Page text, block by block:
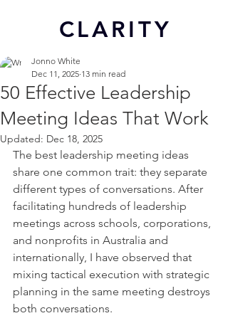
CLARITY
50 Effective Leadership
Meeting Ideas That Work
Jonno White
Dec 11, 2025 13 min read
Updated: Dec 18, 2025
The best leadership meeting ideas
share one common trait: they separate
different types of conversations. After
facilitating hundreds of leadership
meetings across schools, corporations,
and nonprofits in Australia and
internationally, I have observed that
mixing tactical execution with strategic
planning in the same meeting destroys
both conversations.